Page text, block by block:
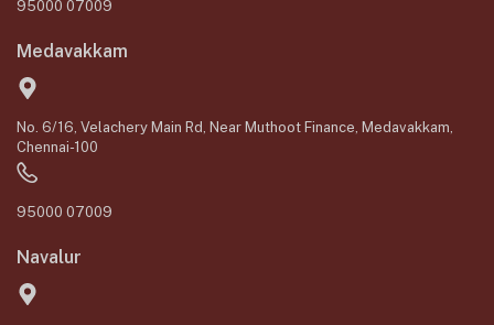
95000 07009
Medavakkam
No. 6/16, Velachery Main Rd, Near Muthoot Finance, Medavakkam,
Chennai-100
95000 07009
Navalur